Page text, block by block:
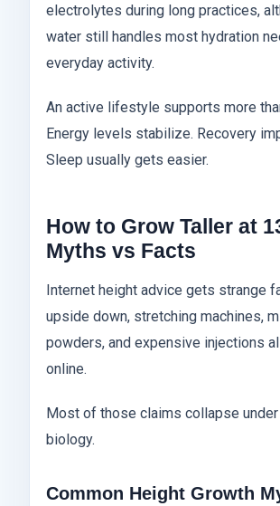
electrolytes during long practices,
water still handles most hydration
everyday activity.
An active lifestyle supports more
Energy levels stabilize. Recovery
Sleep usually gets easier.
How to Grow Taller at
Myths vs Facts
Internet height advice gets strange
upside down, stretching machines,
powders, and expensive injections
online.
Most of those claims collapse
biology.
Common Height Growth